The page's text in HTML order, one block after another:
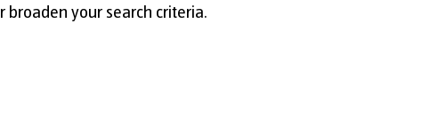
your search criteria.